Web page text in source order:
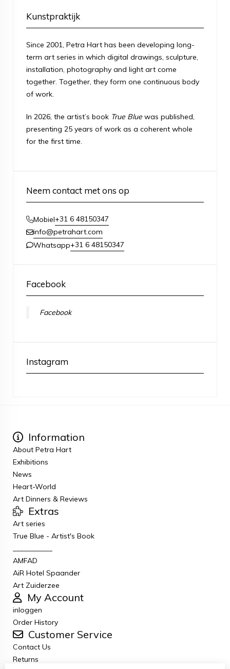
Kunstpraktijk
Since 2001, Petra Hart has been developing long-
term art series in which digital drawings, sculpture,
installation, photography and light art come
together. Together, they form one continuous body
of work.
In 2026, the artist’s book True Blue was published,
presenting 25 years of work as a coherent whole
for the first time.
Neem contact met ons op
Mobiel+31 6 48150347
info@petrahart.com
Whatsapp+31 6 48150347
Facebook
Facebook
Instagram
Information
About Petra Hart
Exhibitions
News
Heart-World
Art Dinners & Reviews
Extras
Art series
True Blue - Artist's Book
AMFAD
AiR Hotel Spaander
Art Zuiderzee
My Account
inloggen
Order History
Customer Service
Contact Us
Returns